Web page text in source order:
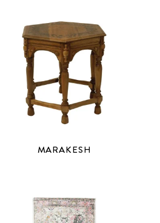
MARAKESH